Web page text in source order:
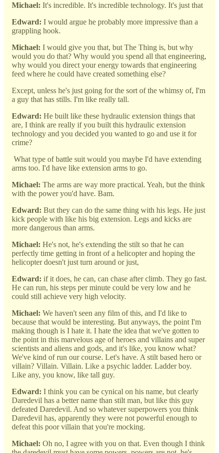
Michael: It's incredible. It's incredible technology. It's just that
Edward: I would argue he probably more impressive than a
grappling hook.
Michael: I would give you that, but The Thing is, but why
would you do that? Why would you spend all that engineering,
why would you direct your energy towards that engineering
feed where he could have created something else?
Except, unless he's just going for the sort of the whimsy of, I'm
a guy that has stills. I'm like really tall.
Edward: He built like these hydraulic extension things that
are, I think are really if you built this hydraulic extension
technology and you decided you wanted to go and use it for
crime?
What type of battle suit would you maybe I'd have extending
arms too. I'd have like extension arms to go.
Michael: The arms are way more practical. Yeah, but the think
with the power you'd have. Bam.
Edward: But they can do the same thing with his legs. He just
kick people with like his big extension. Legs and kicks are
more dangerous than arms.
Michael: He's not, he's extending the stilt so that he can
perfectly time getting in front of a helicopter and hoping the
helicopter doesn't just turn around or just,
Edward: if it does, he can, can chase after climb. They go fast.
He can run, his steps per minute could be very low and he
could still achieve very high velocity.
Michael: We haven't seen any film of this, and I'd like to
because that would be interesting. But anyways, the point I'm
making though is I hate it. I hate the idea that we've gotten to
the point in this marvelous age of heroes and villains and super
scientists and aliens and gods, and it's like, you know what?
We've kind of run our course. Let's have. A stilt based hero or
villain? Villain. Villain. Like a psychic ladder. Ladder boy.
Like any, you know, like tall guy.
Edward: I think you can be cynical on his name, but clearly
Daredevil has a better name than stilt man, but like this guy
defeated Daredevil. And so whatever superpowers you think
Daredevil has, apparently they were not powerful enough to
defeat this poor villain that you're mocking.
Michael: Oh no, I agree with you on that. Even though I think